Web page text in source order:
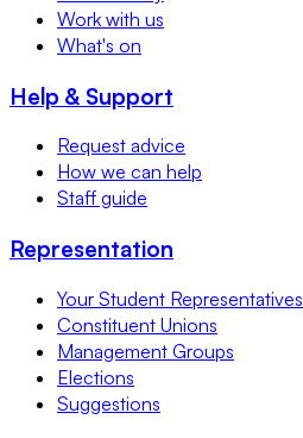
Work with us
What's on
Help & Support
Request advice
How we can help
Staff guide
Representation
Your Student Representatives
Constituent Unions
Management Groups
Elections
Suggestions